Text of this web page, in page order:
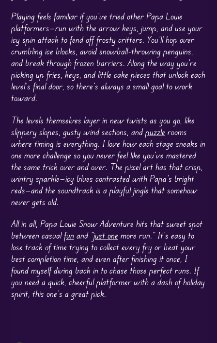
Playing feels familiar if you’ve tried other Papa Louie
platformers—run with the arrow keys, jump, and use your
icy spin attack to fend off frosty critters. You’ll hop over
crumbling ice blocks, avoid snowball-throwing penguins,
and break through frozen barriers. Along the way you’re
picking up fries, keys, and little cake pieces that unlock each
level’s final door, so there’s always a small goal to work
toward.
The levels themselves layer in new twists as you go, like
slippery slopes, gusty wind sections, andpuzzle rooms
where timing is everything. I love how each stage sneaks in
one more challenge so you never feel like you’ve mastered
the same trick over and over. The pixel art has that crisp,
wintry sparkle—icy blues contrasted with Papa’s bright
reds—and the soundtrack is a playful jingle that somehow
never gets old.
All in all, Papa Louie Snow Adventure hits that sweet spot
between casualfun and “just one more run.” It’s easy to
lose track of time trying to collect every fry or beat your
best completion time, and even after finishing it once, I
found myself diving back in to chase those perfect runs. If
you need a quick, cheerful platformer with a dash of holiday
spirit, this one’s a great pick.